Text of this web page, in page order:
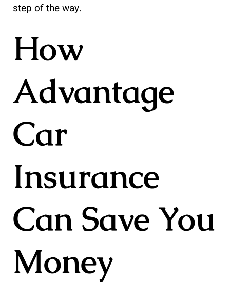
step of the way.
How
Advantage
Car
Insurance
Can Save You
Money